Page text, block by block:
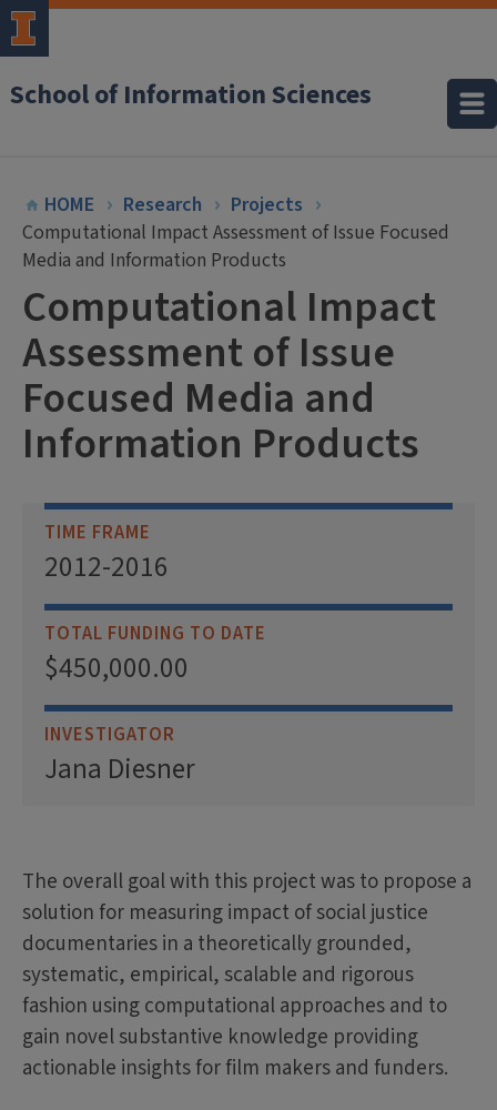
School of Information Sciences
HOME Research
Projects
Computational Impact Assessment of Issue Focused
Media and Information Products
Computational Impact
Assessment of Issue
Focused Media and
Information Products
TIME FRAME
2012-2016
TOTAL FUNDING TO DATE
$450,000.00
INVESTIGATOR
Jana Diesner
The overall goal with this project was to propose a
solution for measuring impact of social justice
documentaries in a theoretically grounded,
systematic, empirical, scalable and rigorous
fashion using computational approaches and to
gain novel substantive knowledge providing
actionable insights for film makers and funders.